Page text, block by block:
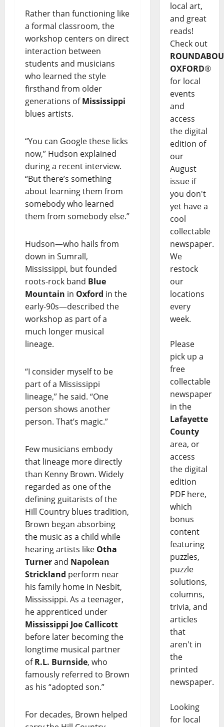
Rather than functioning like
a formal classroom, the
workshop centers on direct
interaction between
students and musicians
who learned the style
firsthand from older
generations ofMississippi
blues artists.
“You can Google these licks
now,” Hudson explained
during a recent interview.
“But there’s something
about learning them from
somebody who learned
them from somebody else.”
Hudson—who hails from
down in Sumrall,
Mississippi, but founded
roots-rock band Blue
Mountain in Oxford in the
early-90s—described the
workshop as part of a
much longer musical
lineage.
“I consider myself to be
part of a Mississippi
lineage,” he said. “One
person shows another
person. That’s magic.”
Few musicians embody
that lineage more directly
than Kenny Brown. Widely
regarded as one of the
defining guitarists of the
Hill Country blues tradition,
Brown began absorbing
the music as a child while
hearing artists like Otha
Turnerand Napolean
Strickland perform near
his family home in Nesbit,
Mississippi. As a teenager,
he apprenticed under
Mississippi Joe Callicott
before later becoming the
longtime musical partner
ofR.L. Burnside, who
famously referred to Brown
as his “adopted son.”
For decades, Brown helped
local art,
and great
reads!
Check out
OXFORD®
for local
events
and
access
the digital
edition of
our
August
issue if
you don't
yet have a
cool
collectable
newspaper.
We
restock
our
locations
every
week.
Please
pick up a
free
collectable
newspaper
in the
Lafayette
County
area, or
access
the digital
edition
PDF here,
which
bonus
content
featuring
puzzles,
puzzle
solutions,
columns,
trivia, and
articles
that
aren't in
the
printed
newspaper.
Looking
for local